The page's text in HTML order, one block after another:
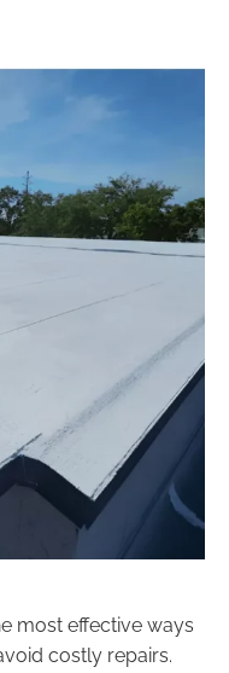
most effective ways
costly repairs.